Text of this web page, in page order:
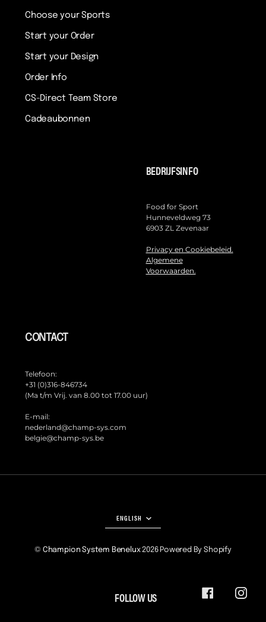
Choose your Sports
Start your Order
Start your Design
Order Info
CS-Direct Team Store
Cadeaubonnen
BEDRIJFSINFO
Food for Sport
Hunneveldweg 73
6903 ZL Zevenaar
Privacy en Cookiebeleid.
Algemene
Voorwaarden.
CONTACT
Telefoon:
+31 (0)316-846734
(Ma t/m Vrij. van 8.00 tot 17.00 uur)
E-mail:
nederland@champ-sys.com
belgie@champ-sys.be
ENGLISH
© Champion System Benelux2026 Powered By Shopify
FOLLOW US FACEBOOK